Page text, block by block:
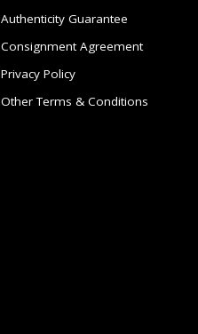
Authenticity Guarantee
Consignment Agreement
Privacy Policy
Other Terms & Conditions